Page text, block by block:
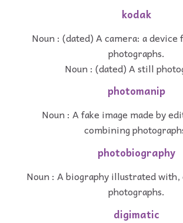
kodak
Noun : (dated) A camera: a
photographs.
Noun : (dated) A still
photomanip
Noun : A fake image made by
combining
photobiography
Noun : A biography illustrated
photographs.
digimatic